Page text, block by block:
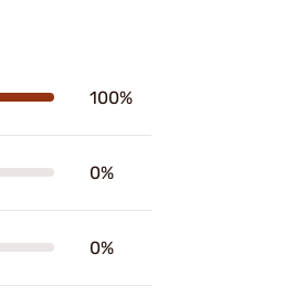
100%
0%
0%